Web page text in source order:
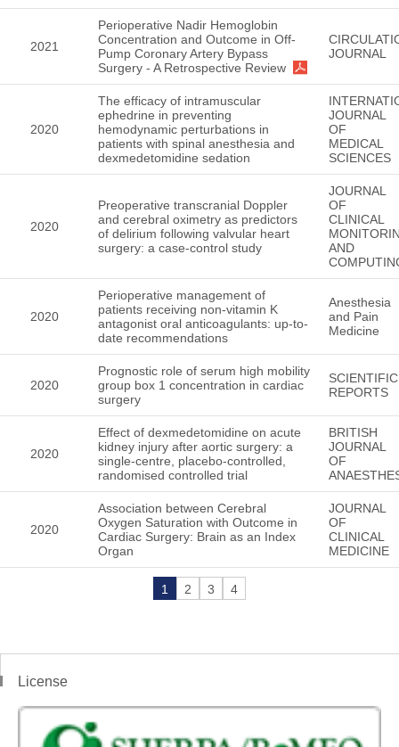
2021
Perioperative Nadir Hemoglobin
Concentration and Outcome in Off-
Pump Coronary Artery Bypass
Surgery - A Retrospective Review
JOURNAL
2020
The efficacy of intramuscular
ephedrine in preventing
hemodynamic perturbations in
patients with spinal anesthesia and
dexmedetomidine sedation
JOURNAL
OF
MEDICAL
SCIENCES
2020
Preoperative transcranial Doppler
and cerebral oximetry as predictors
of delirium following valvular heart
surgery: a case-control study
JOURNAL
OF
CLINICAL
AND
2020
Perioperative management of
patients receiving non-vitamin K
antagonist oral anticoagulants: up-to-
date recommendations
Anesthesia
and Pain
Medicine
2020
Prognostic role of serum high mobility
group box 1 concentration in cardiac
surgery
SCIENTIFIC
REPORTS
2020
Effect of dexmedetomidine on acute
kidney injury after aortic surgery: a
single-centre, placebo-controlled,
randomised controlled trial
BRITISH
JOURNAL
OF
2020
Association between Cerebral
Oxygen Saturation with Outcome in
Cardiac Surgery: Brain as an Index
Organ
JOURNAL
OF
CLINICAL
MEDICINE
1 2 3 4
License